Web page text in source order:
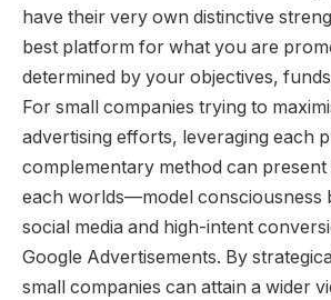
have their very own distinctive
best platform for what you are
determined by your objectives,
For small companies trying to
advertising efforts, leveraging each
complementary method can
each worlds—model consciousness
social media and high-intent
Google Advertisements. By
small companies can attain a wider